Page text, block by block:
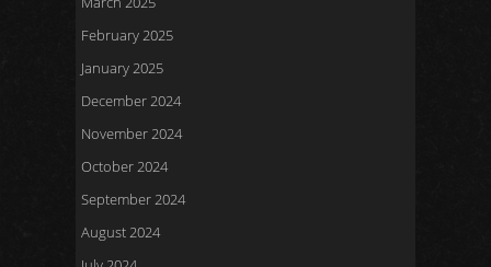
February 2025
January 2025
December 2024
November 2024
October 2024
September 2024
August 2024